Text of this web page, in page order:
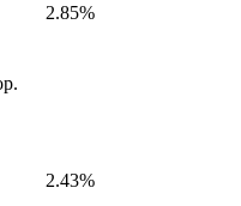
2.85%
2.43%